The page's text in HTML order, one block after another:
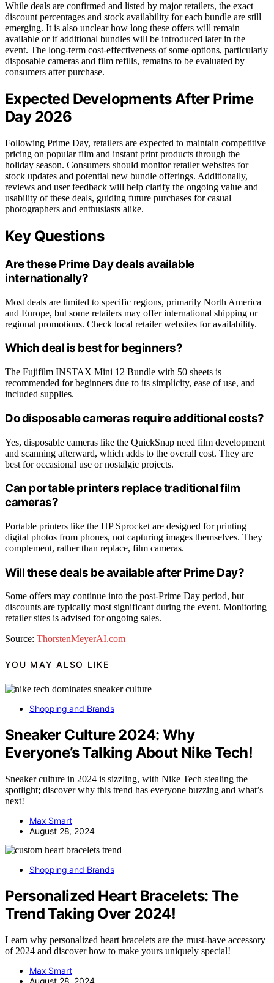
While deals are confirmed and listed by major retailers, the exact
discount percentages and stock availability for each bundle are still
emerging. It is also unclear how long these offers will remain
available or if additional bundles will be introduced later in the
event. The long-term cost-effectiveness of some options, particularly
disposable cameras and film refills, remains to be evaluated by
consumers after purchase.
Expected Developments After Prime
Day 2026
Following Prime Day, retailers are expected to maintain competitive
pricing on popular film and instant print products through the
holiday season. Consumers should monitor retailer websites for
stock updates and potential new bundle offerings. Additionally,
reviews and user feedback will help clarify the ongoing value and
usability of these deals, guiding future purchases for casual
photographers and enthusiasts alike.
Key Questions
Are these Prime Day deals available
internationally?
Most deals are limited to specific regions, primarily North America
and Europe, but some retailers may offer international shipping or
regional promotions. Check local retailer websites for availability.
Which deal is best for beginners?
The Fujifilm INSTAX Mini 12 Bundle with 50 sheets is
recommended for beginners due to its simplicity, ease of use, and
included supplies.
Do disposable cameras require additional costs?
Yes, disposable cameras like the QuickSnap need film development
and scanning afterward, which adds to the overall cost. They are
best for occasional use or nostalgic projects.
Can portable printers replace traditional film
cameras?
Portable printers like the HP Sprocket are designed for printing
digital photos from phones, not capturing images themselves. They
complement, rather than replace, film cameras.
Will these deals be available after Prime Day?
Some offers may continue into the post-Prime Day period, but
discounts are typically most significant during the event. Monitoring
retailer sites is advised for ongoing sales.
Source: ThorstenMeyerAI.com
YOU MAY ALSO LIKE
Shopping and Brands
Sneaker Culture 2024: Why
Everyone’s Talking About Nike Tech!
Sneaker culture in 2024 is sizzling, with Nike Tech stealing the
spotlight; discover why this trend has everyone buzzing and what’s
next!
Max Smart
August 28, 2024
Shopping and Brands
Personalized Heart Bracelets: The
Trend Taking Over 2024!
Learn why personalized heart bracelets are the must-have accessory
of 2024 and discover how to make yours uniquely special!
Max Smart
August 28, 2024